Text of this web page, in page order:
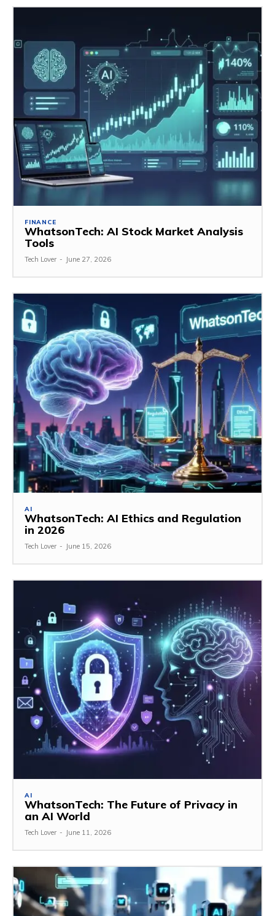
FINANCE
WhatsonTech: AI Stock Market Analysis
Tools
Tech Lover - June 27, 2026
AI
WhatsonTech: AI Ethics and Regulation
in 2026
Tech Lover - June 15, 2026
AI
WhatsonTech: The Future of Privacy in
an AI World
Tech Lover - June 11, 2026